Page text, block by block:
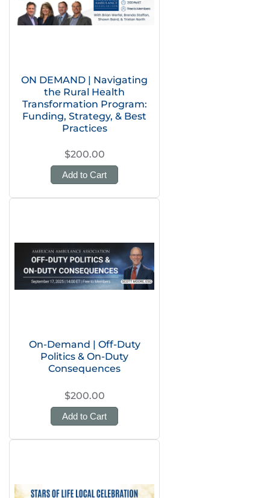
ON DEMAND | Navigating
the Rural Health
Transformation Program:
Funding, Strategy, & Best
Practices
$200.00
Add to Cart
On-Demand | Off-Duty
Politics & On-Duty
Consequences
$200.00
Add to Cart